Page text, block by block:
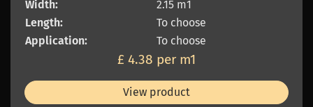
Width:
2.15 m1
Length:
To choose
Application:
To choose
£ 4.38 per m1
View product